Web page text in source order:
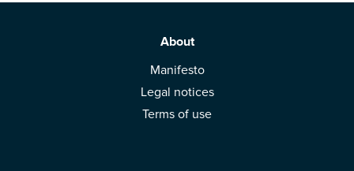
About
Manifesto
Legal notices
Terms of use